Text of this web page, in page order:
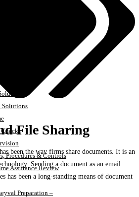
Services
Solutions
Solutions
Procedures & Controls
Assurance Review
Preparation –
File Sharing
been the way firms share documents. It is an
Sending a document as an email
has been a long-standing means of document